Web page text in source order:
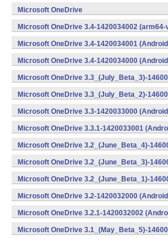
3.4_(September_Beta_2)-1460034001
Microsoft OneDrive
3.4_(September_Beta_1)-1460034000
Microsoft OneDrive 3.4-1420034002
v7a,x86) (Android)
Microsoft OneDrive 3.4-1420034001
Microsoft OneDrive 3.4-1420034000
Microsoft OneDrive 3.3_(July_Beta_3)-
Microsoft OneDrive 3.3_(July_Beta_2)-
Microsoft OneDrive 3.3-1420033000
Microsoft OneDrive 3.3.1-1420033001
Microsoft OneDrive 3.2_(June_Beta_4)-
Microsoft OneDrive 3.2_(June_Beta_3)-
Microsoft OneDrive 3.2_(June_Beta_1)-
Microsoft OneDrive 3.2-1420032000
Microsoft OneDrive 3.2.1-1420032002
Microsoft OneDrive 3.1_(May_Beta_5)-